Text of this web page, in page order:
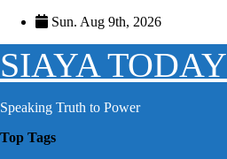
Skip
content
Sun. Aug 9th, 2026
SIAYA TODAY
Speaking Truth to Power
Top Tags